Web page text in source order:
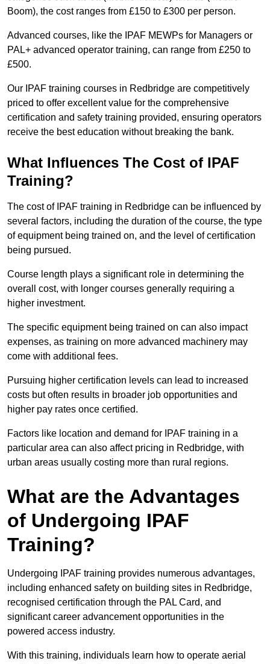
Boom), the cost ranges from £150 to £300 per person.
Advanced courses, like the IPAF MEWPs for Managers or
PAL+ advanced operator training, can range from £250 to
£500.
Our IPAF training courses in Redbridge are competitively
priced to offer excellent value for the comprehensive
certification and safety training provided, ensuring operators
receive the best education without breaking the bank.
What Influences The Cost of IPAF
Training?
The cost of IPAF training in Redbridge can be influenced by
several factors, including the duration of the course, the type
of equipment being trained on, and the level of certification
being pursued.
Course length plays a significant role in determining the
overall cost, with longer courses generally requiring a
higher investment.
The specific equipment being trained on can also impact
expenses, as training on more advanced machinery may
come with additional fees.
Pursuing higher certification levels can lead to increased
costs but often results in broader job opportunities and
higher pay rates once certified.
Factors like location and demand for IPAF training in a
particular area can also affect pricing in Redbridge, with
urban areas usually costing more than rural regions.
What are the Advantages
of Undergoing IPAF
Training?
Undergoing IPAF training provides numerous advantages,
including enhanced safety on building sites in Redbridge,
recognised certification through the PAL Card, and
significant career advancement opportunities in the
powered access industry.
With this training, individuals learn how to operate aerial